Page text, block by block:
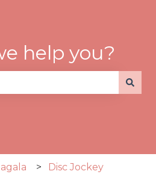
help you?
Disc Jockey